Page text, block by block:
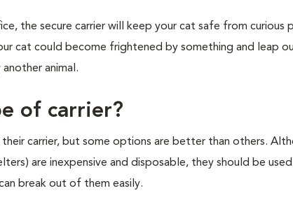
the secure carrier will keep your cat safe from
cat could become frightened by something and leap
animal.
of carrier?
carrier, but some options are better than others.
are inexpensive and disposable, they should be
break out of them easily.